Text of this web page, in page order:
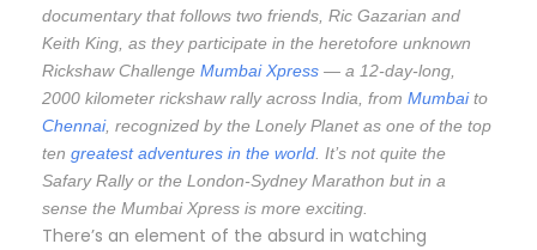
documentary that follows two friends, Ric Gazarian and
Keith King, as they participate in the heretofore unknown
Rickshaw Challenge Mumbai Xpress — a 12-day-long,
2000 kilometer rickshaw rally across India, from Mumbaito
Chennai, recognized by the Lonely Planet as one of the top
ten greatest adventures in the world. It’s not quite the
Safary Rally or the London-Sydney Marathon but in a
sense the Mumbai Xpress is more exciting.
There’s an element of the absurd in watching